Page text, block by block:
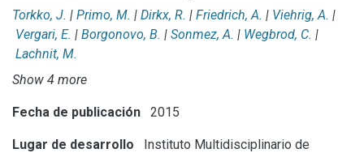
Torkko, J. | Primo, M. | Dirkx, R. | Friedrich, A. | Viehrig, A. |
Vergari, E. | Borgonovo, B. | Sonmez, A. | Wegbrod, C. |
Lachnit, M.
Show 4 more
Fecha de publicación 2015
Lugar de desarrollo
Instituto Multidisciplinario de